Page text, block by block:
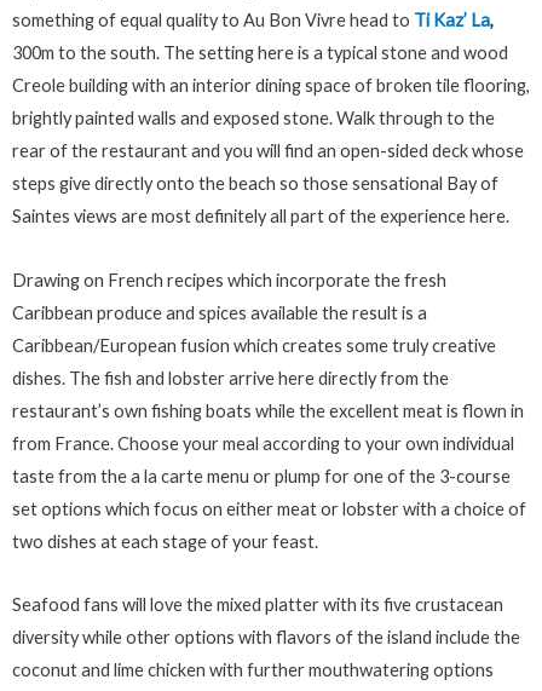
something of equal quality to Au Bon Vivre head to Ti Kaz’ La,
300m to the south. The setting here is a typical stone and wood
Creole building with an interior dining space of broken tile flooring,
brightly painted walls and exposed stone. Walk through to the
rear of the restaurant and you will find an open-sided deck whose
steps give directly onto the beach so those sensational Bay of
Saintes views are most definitely all part of the experience here.
Drawing on French recipes which incorporate the fresh
Caribbean produce and spices available the result is a
Caribbean/European fusion which creates some truly creative
dishes. The fish and lobster arrive here directly from the
restaurant’s own fishing boats while the excellent meat is flown in
from France. Choose your meal according to your own individual
taste from the a la carte menu or plump for one of the 3-course
set options which focus on either meat or lobster with a choice of
two dishes at each stage of your feast.
Seafood fans will love the mixed platter with its five crustacean
diversity while other options with flavors of the island include the
coconut and lime chicken with further mouthwatering options